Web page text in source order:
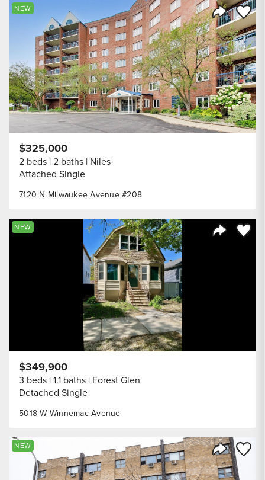
Share
Save
NEW
7120 N Milwaukee Avenue #208
$325,000
2 beds 2 baths Niles
Attached Single
Save
NEW
5018 W Winnemac Avenue
$349,900
3 beds 1.1 baths Forest Glen
Detached Single
Share
Save
NEW